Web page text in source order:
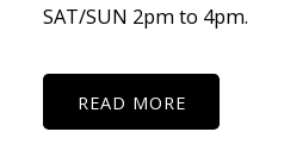
SAT/SUN 2pm to 4pm.
READ